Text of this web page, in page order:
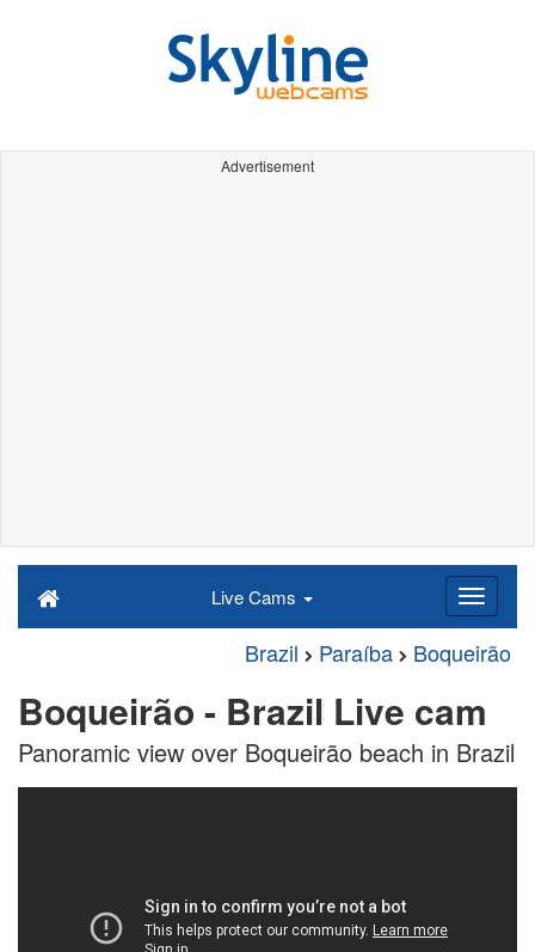
Advertisement
Live Cams
Brazil Paraíba Boqueirão
Boqueirão - Brazil Live cam
Panoramic view over Boqueirão beach in Brazil